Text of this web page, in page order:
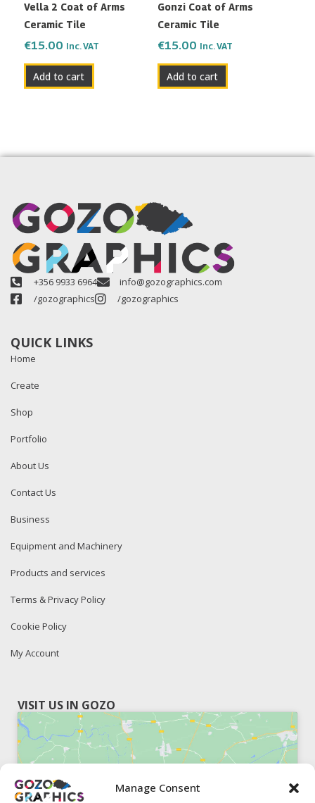
Manage Consent
Vella 2 Coat of Arms
Ceramic Tile
€15.00 Inc. VAT
Add to cart
Gonzi Coat of Arms
Ceramic Tile
€15.00 Inc. VAT
Add to cart
+356 9933 6964
info@gozographics.com
/gozographics
/gozographics
QUICK LINKS
Home
Create
Shop
Portfolio
About Us
Contact Us
Business
Equipment and Machinery
Products and services
Terms & Privacy Policy
Cookie Policy
My Account
VISIT US IN GOZO